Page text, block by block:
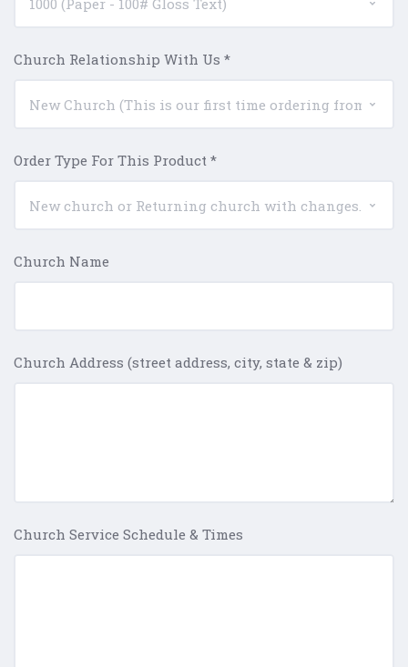
Church Relationship With Us *
Order Type For This Product *
Church Name
Church Address (street address, city, state & zip)
Church Service Schedule & Times